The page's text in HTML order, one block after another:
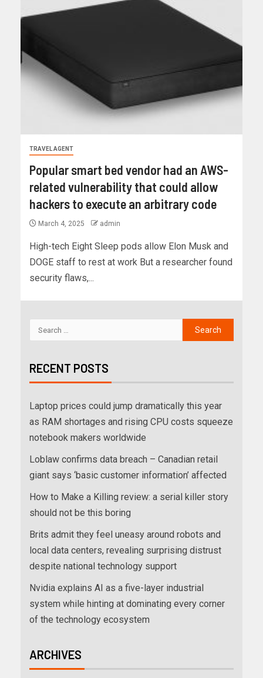
TRAVEL AGENT
Popular smart bed vendor had an AWS-
related vulnerability that could allow
hackers to execute an arbitrary code
March 4, 2025 admin
High-tech Eight Sleep pods allow Elon Musk and
DOGE staff to rest at work But a researcher found
security flaws,...
RECENT POSTS
Laptop prices could jump dramatically this year
as RAM shortages and rising CPU costs squeeze
notebook makers worldwide
Loblaw confirms data breach – Canadian retail
giant says ‘basic customer information’ affected
How to Make a Killing review: a serial killer story
should not be this boring
Brits admit they feel uneasy around robots and
local data centers, revealing surprising distrust
despite national technology support
Nvidia explains AI as a five-layer industrial
system while hinting at dominating every corner
of the technology ecosystem
ARCHIVES